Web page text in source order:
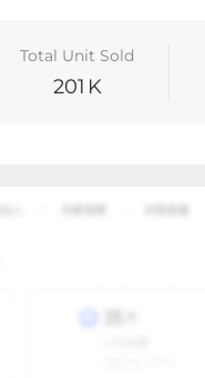
Total Unit Sold
201 K